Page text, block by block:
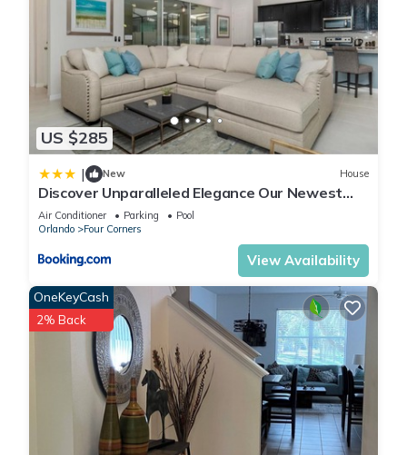
US $285
| New House
Discover Unparalleled Elegance Our Newest
Candlelight Pool Home
Air Conditioner Parking
Pool
Orlando
Four Corners
View Availability
OneKeyCash
2% Back